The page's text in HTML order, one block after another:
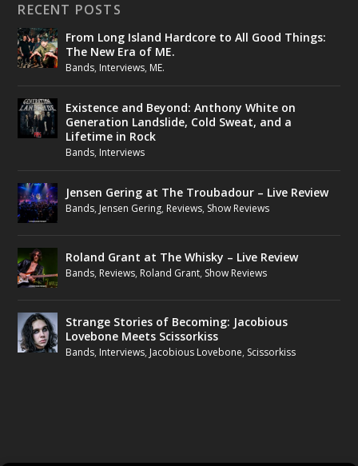
RECENT POSTS
From Long Island Hardcore to All Good Things:
The New Era of ME.
Bands, Interviews, ME.
Existence and Beyond: Anthony White on
Generation Landslide, Cold Sweat, and a
Lifetime in Rock
Bands, Interviews
Jensen Gering at The Troubadour – Live Review
Bands, Jensen Gering, Reviews, Show Reviews
Roland Grant at The Whisky – Live Review
Bands, Reviews, Roland Grant, Show Reviews
Strange Stories of Becoming: Jacobious
Lovebone Meets Scissorkiss
Bands, Interviews, Jacobious Lovebone, Scissorkiss